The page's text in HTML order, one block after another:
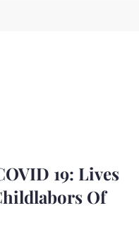
19: Lives
Of